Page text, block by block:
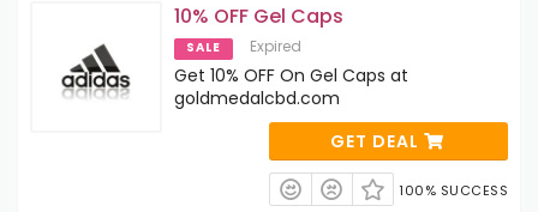
10% OFF Gel Caps
SALE Expired
Get 10% OFF On Gel Caps at
goldmedalcbd.com
GET DEAL
100% SUCCESS